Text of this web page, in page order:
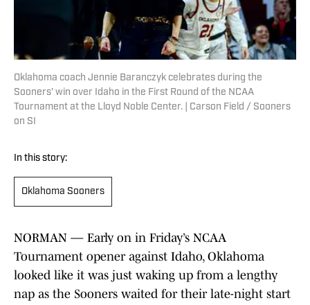
Oklahoma coach Jennie Baranczyk celebrates during the
Sooners' win over Idaho in the First Round of the NCAA
Tournament at the Lloyd Noble Center. | Carson Field / Sooners
on SI
In this story:
Oklahoma Sooners
NORMAN — Early on in Friday’s NCAA
Tournament opener against Idaho, Oklahoma
looked like it was just waking up from a lengthy
nap as the Sooners waited for their late-night start